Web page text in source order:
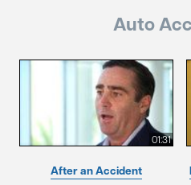
Auto
01:31
After an Accident